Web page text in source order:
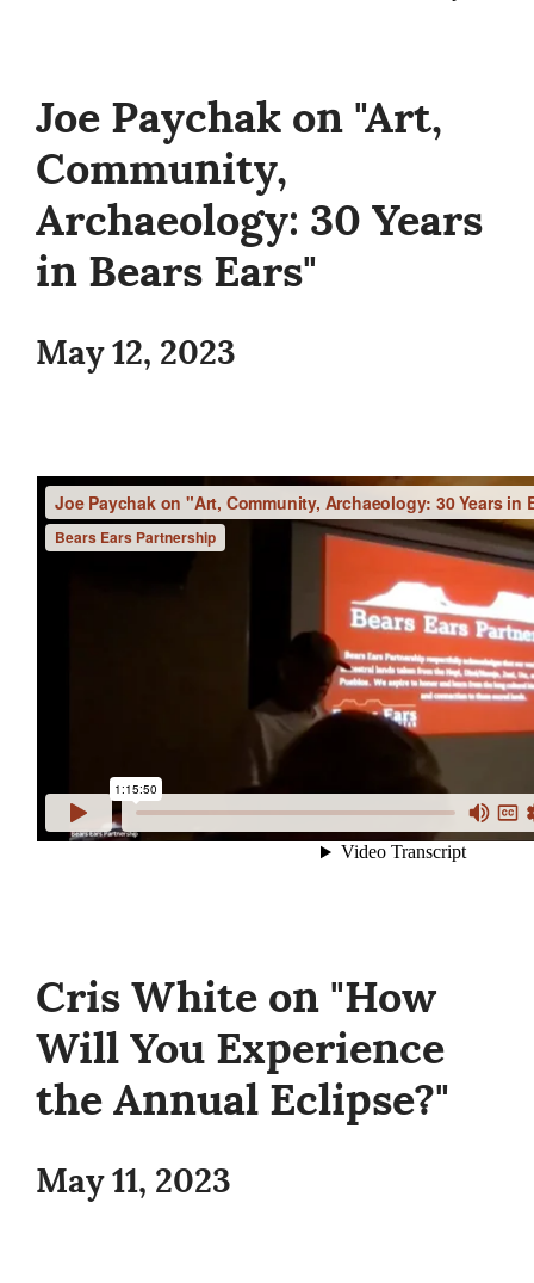
Joe Paychak on "Art,
Community,
Archaeology: 30 Years
in Bears Ears"
May 12, 2023
Cris White on "How
Will You Experience
the Annual Eclipse?"
May 11, 2023